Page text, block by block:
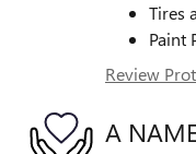
Tires
Paint
Review
A